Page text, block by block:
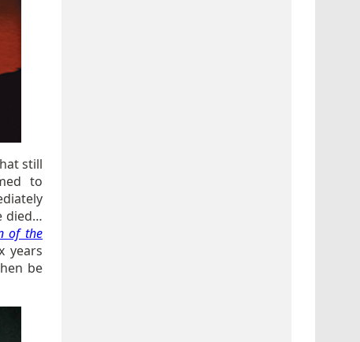
still
to
died…
of the
years
be